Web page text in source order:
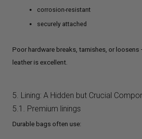
corrosion-resistant
securely attached
Poor hardware breaks, tarnishes, or loosens
leather is excellent.
5. Lining: A Hidden but Crucial
5.1. Premium linings
Durable bags often use: